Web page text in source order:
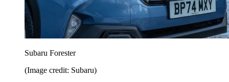
Subaru Forester
(Image credit: Subaru)